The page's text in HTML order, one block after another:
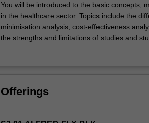
You
will
be
introduced
methods
You will be introduced to the basic concepts,
in the healthcare sector. Topics include the
minimisation analysis, cost-effectiveness
the strengths and limitations of studies and
economic evaluation differs from other forms
analysis.
Offerings